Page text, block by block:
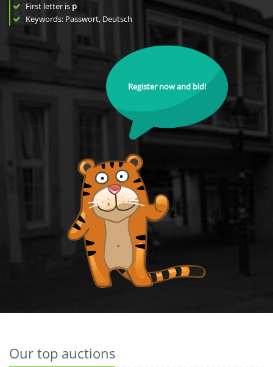
First letter is p
Keywords: Passwort, Deutsch
Register now and bid!
Our top auctions